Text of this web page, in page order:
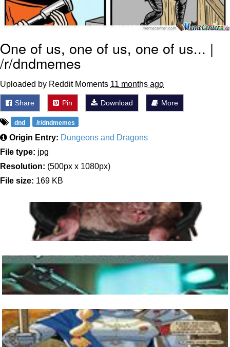
One of us, one of us, one of us... |
/r/dndmemes
Uploaded by Reddit Moments 11 months ago
Share Pin Download More
dnd /r/dndmemes
Origin Entry: Dungeons and Dragons
File type: jpg
Resolution: (500px x 1080px)
File size: 169 KB